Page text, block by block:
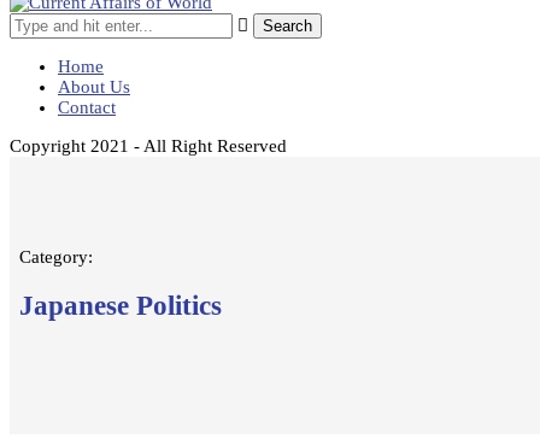
Search
Home
About Us
Contact
Copyright 2021 - All Right Reserved
Category:
Japanese Politics